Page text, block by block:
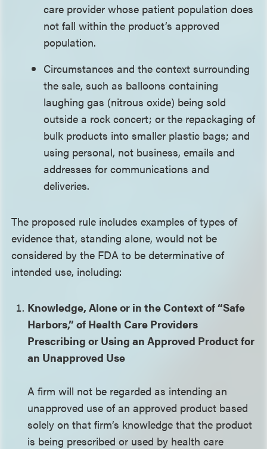
care provider whose patient population does
not fall within the product’s approved
population.
Circumstances and the context surrounding
the sale, such as balloons containing
laughing gas (nitrous oxide) being sold
outside a rock concert; or the repackaging of
bulk products into smaller plastic bags; and
using personal, not business, emails and
addresses for communications and
deliveries.
The proposed rule includes examples of types of
evidence that, standing alone, would not be
considered by the FDA to be determinative of
intended use, including:
Knowledge, Alone or in the Context of “Safe
Harbors,” of Health Care Providers
Prescribing or Using an Approved Product for
an Unapproved Use
A firm will not be regarded as intending an
unapproved use of an approved product based
solely on that firm’s knowledge that the product
is being prescribed or used by health care